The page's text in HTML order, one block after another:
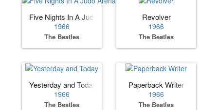
Five Nights In A Judo Arena
1966
The Beatles
Revolver
1966
The Beatles
Yesterday and Today
1966
The Beatles
Paperback Writer
1966
The Beatles